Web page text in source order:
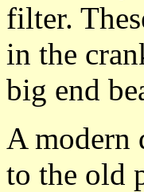
filter.
in the
big end
A
to the old